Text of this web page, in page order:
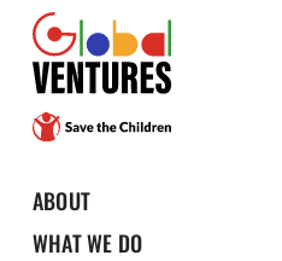
ABOUT
WHAT WE DO